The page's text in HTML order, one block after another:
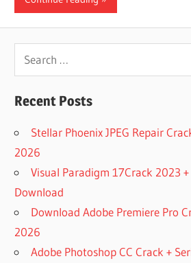
Search
for:
Recent Posts
Stellar Phoenix JPEG Repair
2026
Visual Paradigm 17Crack 2023 +
Download
Download Adobe Premiere Pro
2026
Adobe Photoshop CC Crack +